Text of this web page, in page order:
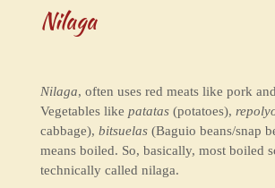
Nilaga
Nilaga, often uses red meats like pork
Vegetables like patatas(potatoes),
cabbage), bitsuelas(Baguio beans/snap
means boiled. So, basically, most boiled
technically called nilaga.